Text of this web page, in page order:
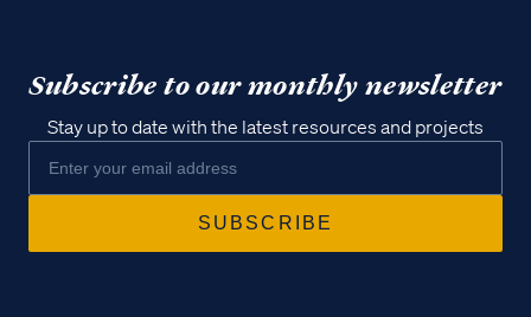
Subscribe to our monthly newsletter
Stay up to date with the latest resources and projects